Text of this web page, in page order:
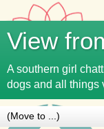
View
A southern girl
dogs and all things